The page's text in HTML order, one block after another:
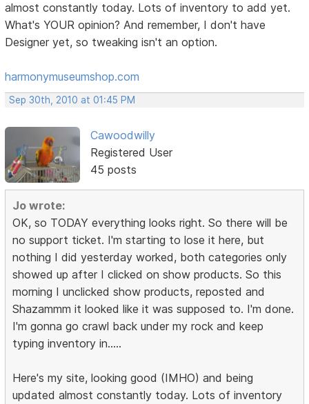
almost constantly today. Lots of inventory to add yet.
What's YOUR opinion? And remember, I don't have
Designer yet, so tweaking isn't an option.
harmonymuseumshop.com
Sep 30th, 2010 at 01:45 PM
Cawoodwilly
Registered User
45 posts
Jo wrote:
OK, so TODAY everything looks right. So there will be
no support ticket. I'm starting to lose it here, but
nothing I did yesterday worked, both categories only
showed up after I clicked on show products. So this
morning I unclicked show products, reposted and
Shazammm it looked like it was supposed to. I'm done.
I'm gonna go crawl back under my rock and keep
typing inventory in.....
Here's my site, looking good (IMHO) and being
updated almost constantly today. Lots of inventory